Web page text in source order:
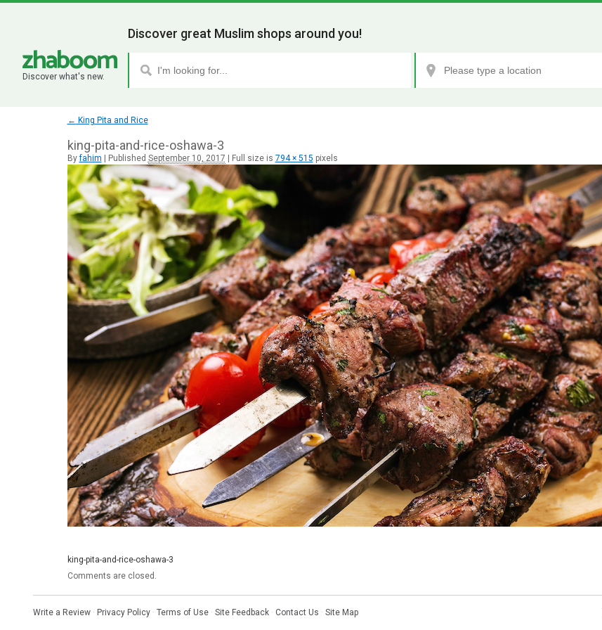
Discover what's new.
Discover great Muslim shops around you!
← King Pita and Rice
king-pita-and-rice-oshawa-3
By fahim Published September 10, 2017 Full size is 794 × 515 pixels
king-pita-and-rice-oshawa-3
Comments are closed.
Write a Review · Privacy Policy · Terms of Use · Site Feedback · Contact Us · Site Map